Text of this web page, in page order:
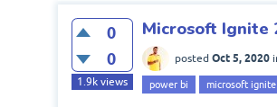
0
0
1.9kviews
Microsoft Ignite
posted Oct 5, 2020
power bi microsoft ignite